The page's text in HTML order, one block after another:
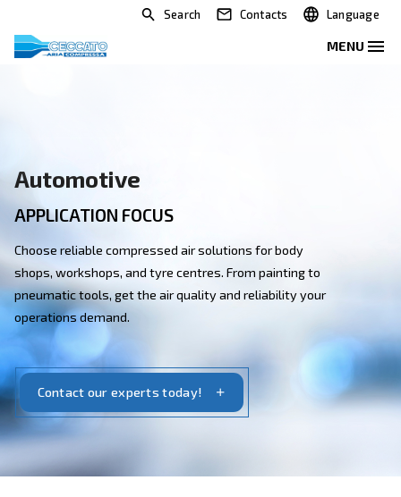
Search Contacts
APPLICATION FOCUS
Automotive
Choose reliable compressed air solutions for body
shops, workshops, and tyre centres. From painting to
pneumatic tools, get the air quality and reliability
operations demand.